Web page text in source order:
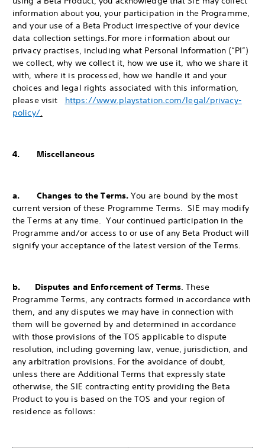
information about you, your participation in the Programme,
and your use of a Beta Product irrespective of your device
data collection settings.For more information about our
privacy practises, including what Personal Information (“PI”)
we collect, why we collect it, how we use it, who we share it
with, where it is processed, how we handle it and your
choices and legal rights associated with this information,
please visit https://www.playstation.com/legal/privacy-
policy/.
4. Miscellaneous
a. Changes to the Terms.You are bound by the most
current version of these Programme Terms. SIE may modify
the Terms at any time. Your continued participation in the
Programme and/or access to or use of any Beta Product will
signify your acceptance of the latest version of the Terms.
b. Disputes and Enforcement of Terms. These
Programme Terms, any contracts formed in accordance with
them, and any disputes we may have in connection with
them will be governed by and determined in accordance
with those provisions of the TOS applicable to dispute
resolution, including governing law, venue, jurisdiction, and
any arbitration provisions. For the avoidance of doubt,
unless there are Additional Terms that expressly state
otherwise, the SIE contracting entity providing the Beta
Product to you is based on the TOS and your region of
residence as follows: